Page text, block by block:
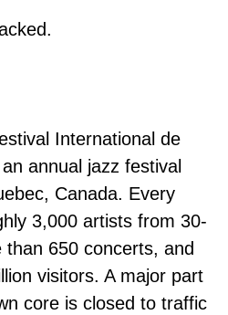
International de
annual jazz festival
Canada. Every
3,000 artists from 30-
650 concerts, and
visitors. A major part
core is closed to traffic